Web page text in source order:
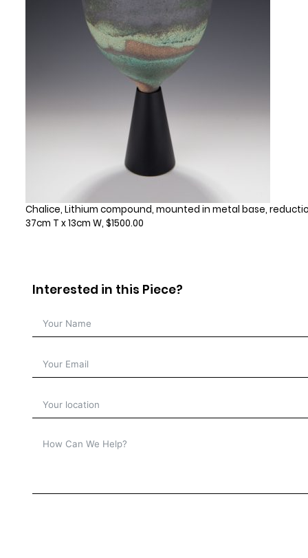
Chalice, Lithium compound, mounted in metal base,
37cm T x 13cm W, $1500.00
Interested in this Piece?